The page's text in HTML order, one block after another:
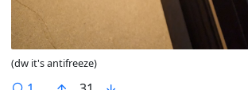
(dw it's antifreeze)